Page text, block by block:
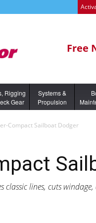
Free
Rigging
Gear
Systems &
Propulsion
Compact Sailboat Dodger
classic lines, cuts